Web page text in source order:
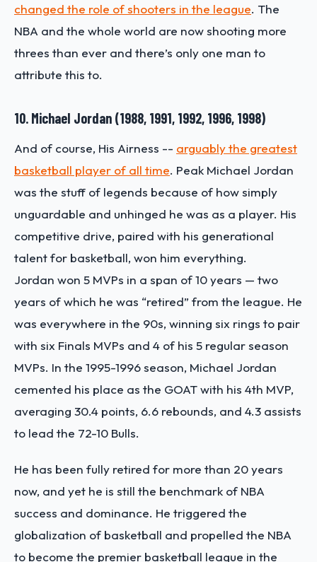
changed the role of shooters in the league. The
NBA and the whole world are now shooting more
threes than ever and there’s only one man to
attribute this to.
10. Michael Jordan (1988, 1991, 1992, 1996, 1998)
And of course, His Airness -- arguably the greatest
basketball player of all time. Peak Michael Jordan
was the stuff of legends because of how simply
unguardable and unhinged he was as a player. His
competitive drive, paired with his generational
talent for basketball, won him everything.
Jordan won 5 MVPs in a span of 10 years — two
years of which he was “retired” from the league. He
was everywhere in the 90s, winning six rings to pair
with six Finals MVPs and 4 of his 5 regular season
MVPs. In the 1995-1996 season, Michael Jordan
cemented his place as the GOAT with his 4th MVP,
averaging 30.4 points, 6.6 rebounds, and 4.3 assists
to lead the 72-10 Bulls.
He has been fully retired for more than 20 years
now, and yet he is still the benchmark of NBA
success and dominance. He triggered the
globalization of basketball and propelled the NBA
to become the premier basketball league in the